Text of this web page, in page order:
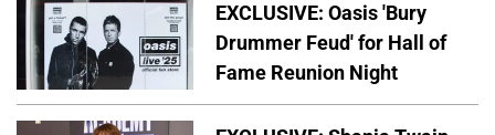
EXCLUSIVE: Oasis 'Bury
Drummer Feud' for Hall of
Fame Reunion Night